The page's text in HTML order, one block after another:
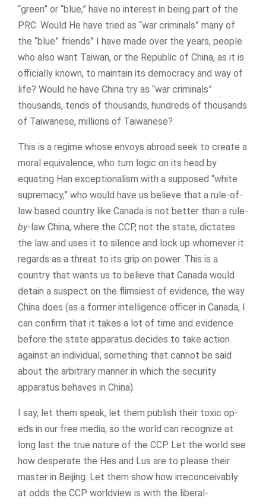
“green” or “blue,” have no interest in being part of the
PRC. Would He have tried as “war criminals” many of
the “blue” friends” I have made over the years, people
who also want Taiwan, or the Republic of China, as it is
officially known, to maintain its democracy and way of
life? Would he have China try as “war criminals”
thousands, tends of thousands, hundreds of thousands
of Taiwanese, millions of Taiwanese?
This is a regime whose envoys abroad seek to create a
moral equivalence, who turn logic on its head by
equating Han exceptionalism with a supposed “white
supremacy,” who would have us believe that a rule-of-
law based country like Canada is not better than a rule-
by-law China, where the CCP, not the state, dictates
the law and uses it to silence and lock up whomever it
regards as a threat to its grip on power. This is a
country that wants us to believe that Canada would
detain a suspect on the flimsiest of evidence, the way
China does (as a former intelligence officer in Canada, I
can confirm that it takes a lot of time and evidence
before the state apparatus decides to take action
against an individual, something that cannot be said
about the arbitrary manner in which the security
apparatus behaves in China).
I say, let them speak, let them publish their toxic op-
eds in our free media, so the world can recognize at
long last the true nature of the CCP. Let the world see
how desperate the Hes and Lus are to please their
master in Beijing. Let them show how irreconceivably
at odds the CCP worldview is with the liberal-